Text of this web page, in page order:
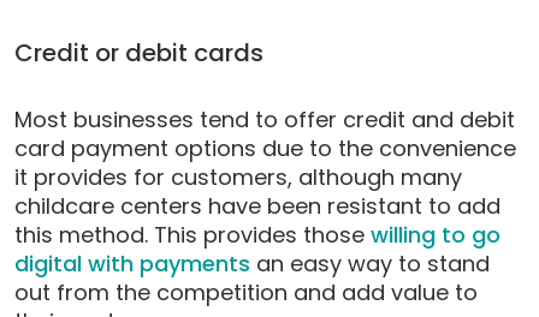
Credit or debit cards
Most businesses tend to offer credit and debit
card payment options due to the convenience
it provides for customers, although many
childcare centers have been resistant to add
this method. This provides those willing to go
digital with payments an easy way to stand
out from the competition and add value to